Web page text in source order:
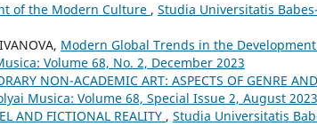
of the Modern Culture , Studia Universitatis Babes-
Modern Global Trends in the
Volume 68, No. 2, December 2023
NON-ACADEMIC ART: ASPECTS OF GENRE AND
Musica: Volume 68, Special Issue 2, August 2023
AND FICTIONAL REALITY , Studia Universitatis